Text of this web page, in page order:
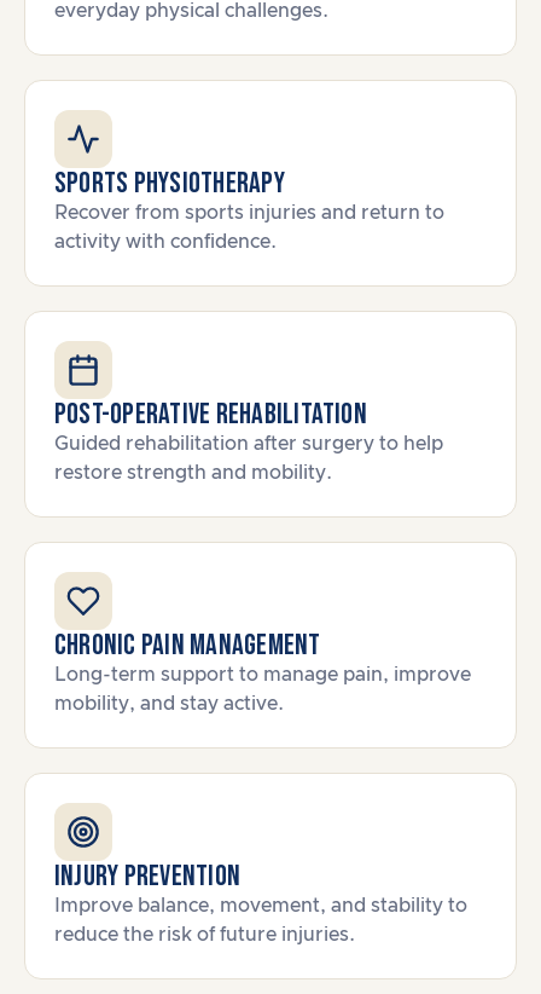
everyday physical challenges.
Sports Physiotherapy
Recover from sports injuries and return to
activity with confidence.
Post-Operative Rehabilitation
Guided rehabilitation after surgery to help
restore strength and mobility.
Chronic Pain Management
Long-term support to manage pain, improve
mobility, and stay active.
Injury Prevention
Improve balance, movement, and stability to
reduce the risk of future injuries.